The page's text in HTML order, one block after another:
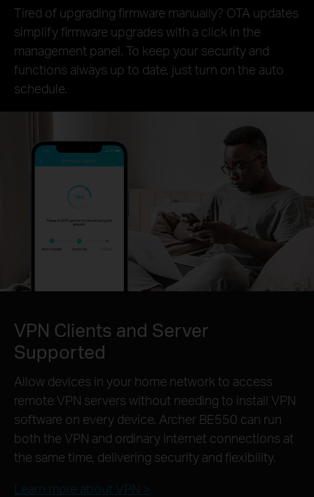
Tired of upgrading firmware manually? OTA updates
simplify firmware upgrades with a click in the
management panel. To keep your security and
functions always up to date, just turn on the auto
schedule.
VPN Clients and Server
Supported
Allow devices in your home network to access
remote VPN servers without needing to install VPN
software on every device. Archer BE550 can run
both the VPN and ordinary internet connections at
the same time, delivering security and flexibility.
Learn more about VPN >